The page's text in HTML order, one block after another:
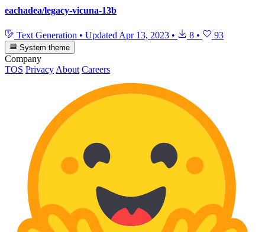
eachadea/legacy-vicuna-13b
Text Generation • Updated Apr 13, 2023 • 8 • 93
System theme
Company
TOS Privacy About Careers